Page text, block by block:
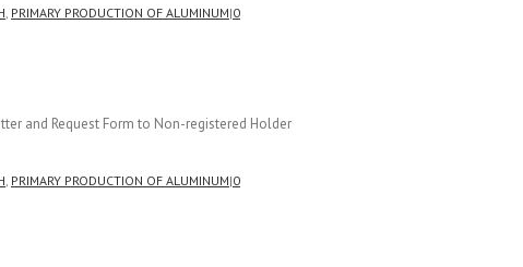
, PRIMARY PRODUCTION OF ALUMINUM|0
and Request Form to Non-registered Holder
, PRIMARY PRODUCTION OF ALUMINUM|0